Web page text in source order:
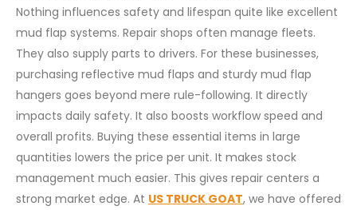
Nothing influences safety and lifespan quite like excellent
mud flap systems. Repair shops often manage fleets.
They also supply parts to drivers. For these businesses,
purchasing reflective mud flaps and sturdy mud flap
hangers goes beyond mere rule-following. It directly
impacts daily safety. It also boosts workflow speed and
overall profits. Buying these essential items in large
quantities lowers the price per unit. It makes stock
management much easier. This gives repair centers a
strong market edge. At US TRUCK GOAT, we have offered